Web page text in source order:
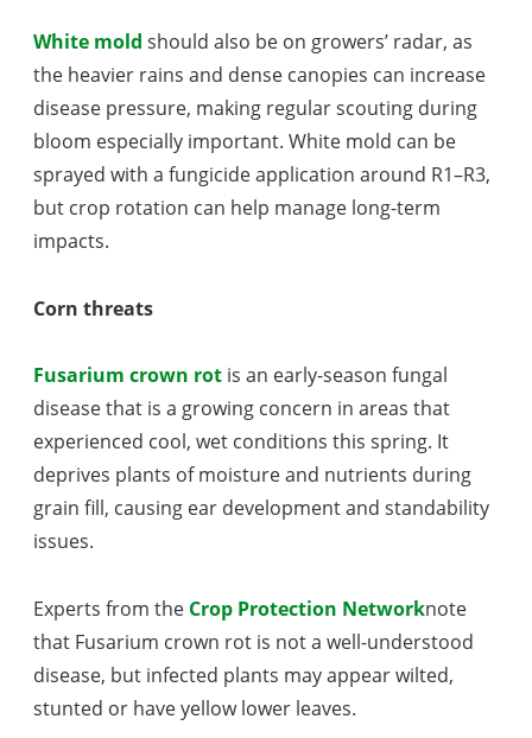
White mold should also be on growers’ radar, as
the heavier rains and dense canopies can increase
disease pressure, making regular scouting during
bloom especially important. White mold can be
sprayed with a fungicide application around R1–R3,
but crop rotation can help manage long-term
impacts.
Corn threats
Fusarium crown rot is an early-season fungal
disease that is a growing concern in areas that
experienced cool, wet conditions this spring. It
deprives plants of moisture and nutrients during
grain fill, causing ear development and standability
issues.
Experts from the Crop Protection Networknote
that Fusarium crown rot is not a well-understood
disease, but infected plants may appear wilted,
stunted or have yellow lower leaves.